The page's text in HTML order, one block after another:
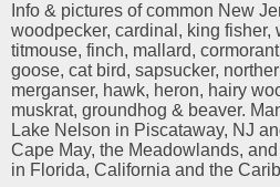
Info & pictures of common New
woodpecker, cardinal, king fisher,
titmouse, finch, mallard,
goose, cat bird, sapsucker,
merganser, hawk, heron, hairy
muskrat, groundhog & beaver.
Lake Nelson in Piscataway, NJ
Cape May, the Meadowlands,
in Florida, California and the